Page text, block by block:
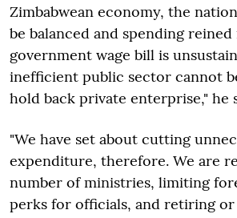
Zimbabwean economy, the
be balanced and spending reined
government wage bill is
inefficient public sector cannot
hold back private enterprise," he
"We have set about cutting
expenditure, therefore. We are
number of ministries, limiting
perks for officials, and retiring